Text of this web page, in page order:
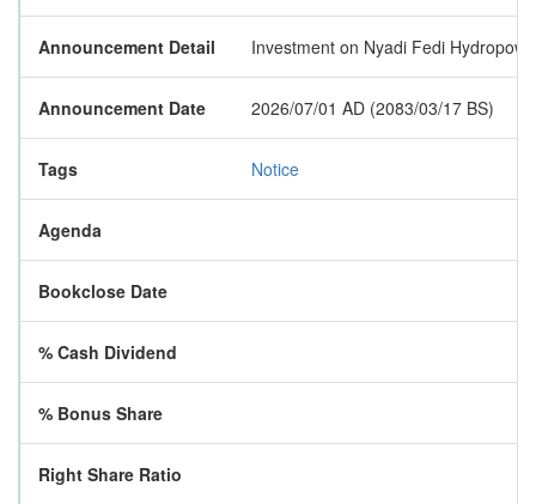
Announcement Detail Investment on Nyadi Fedi
Announcement Date 2026/07/01 AD (2083/03/17 BS)
Tags Notice
Agenda
Bookclose Date
% Cash Dividend
% Bonus Share
Right Share Ratio